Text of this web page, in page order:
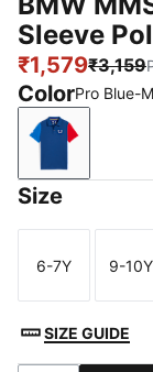
Sleeve
₹1,579₹3,159
ColorPro Blue-
Size
Size
6-7Y
Size
9-10Y
SIZE GUIDE